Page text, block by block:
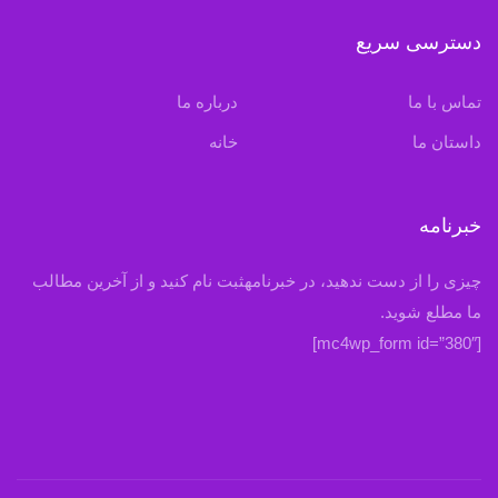
دسترسی سریع
تماس با ما درباره ما
داستان ما خانه
خبرنامه
چیزی را از دست ندهید، در خبرنامهثبت نام کنید و از آخرین مطالب
ما مطلع شوید.
[mc4wp_form id=”380″]